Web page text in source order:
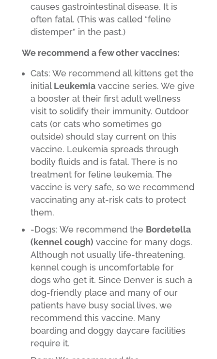
causes gastrointestinal disease. It is
often fatal. (This was called “feline
distemper” in the past.)
We recommend a few other vaccines:
Cats: We recommend all kittens get the
initial Leukemiavaccine series. We give
a booster at their first adult wellness
visit to solidify their immunity. Outdoor
cats (or cats who sometimes go
outside) should stay current on this
vaccine. Leukemia spreads through
bodily fluids and is fatal. There is no
treatment for feline leukemia. The
vaccine is very safe, so we recommend
vaccinating any at-risk cats to protect
them.
-Dogs: We recommend the Bordetella
(kennel cough) vaccine for many dogs.
Although not usually life-threatening,
kennel cough is uncomfortable for
dogs who get it. Since Denver is such a
dog-friendly place and many of our
patients have busy social lives, we
recommend this vaccine. Many
boarding and doggy daycare facilities
require it.